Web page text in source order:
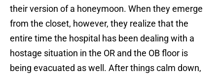
their version of a honeymoon. When they emerge
from the closet, however, they realize that the
entire time the hospital has been dealing with a
hostage situation in the OR and the OB floor is
being evacuated as well. After things calm down,